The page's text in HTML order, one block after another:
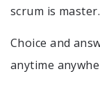
scrum is master.
Choice and
anytime